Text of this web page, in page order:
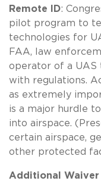
Remote ID:
pilot program to
technologies for
FAA, law
operator of a UAS
with regulations.
as extremely
is a major hurdle
into airspace.
certain airspace,
other protected
Additional